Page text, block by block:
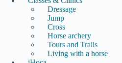
Dressage
Jump
Cross
Horse archery
Tours and Trails
Living with a horse